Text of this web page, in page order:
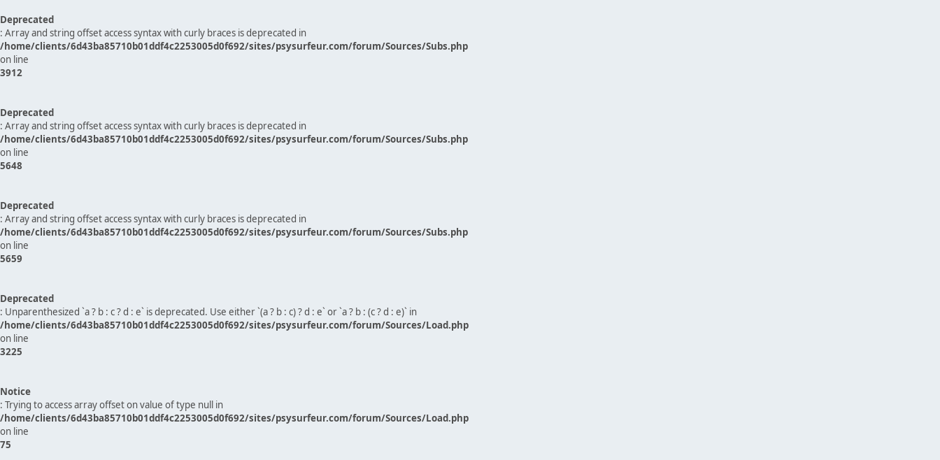
Deprecated
: Array and string offset access syntax with curly braces is deprecated in
/home/clients/6d43ba85710b01ddf4c2253005d0f692/sites/psysurfeur.com/forum/Sources/Subs.php
on line
3912
Deprecated
: Array and string offset access syntax with curly braces is deprecated in
/home/clients/6d43ba85710b01ddf4c2253005d0f692/sites/psysurfeur.com/forum/Sources/Subs.php
on line
5648
Deprecated
: Array and string offset access syntax with curly braces is deprecated in
/home/clients/6d43ba85710b01ddf4c2253005d0f692/sites/psysurfeur.com/forum/Sources/Subs.php
on line
5659
Deprecated
: Unparenthesized `a ? b : c ? d : e` is deprecated. Use either `(a ? b : c) ? d : e` or `a ? b : (c ? d : e)` in
/home/clients/6d43ba85710b01ddf4c2253005d0f692/sites/psysurfeur.com/forum/Sources/Load.php
on line
3225
Notice
: Trying to access array offset on value of type null in
/home/clients/6d43ba85710b01ddf4c2253005d0f692/sites/psysurfeur.com/forum/Sources/Load.php
on line
75